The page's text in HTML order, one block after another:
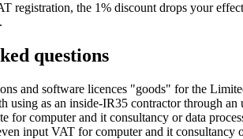
registration, the 1% discount drops your
questions
and software licences "goods" for the
using as an inside-IR35 contractor through an
for computer and it consultancy or data
input VAT for computer and it consultancy